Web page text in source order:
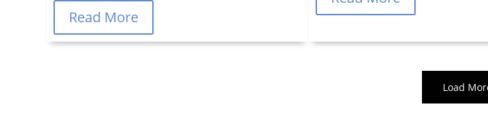
Read More
Load
Leasing & Sales:352.671.1700